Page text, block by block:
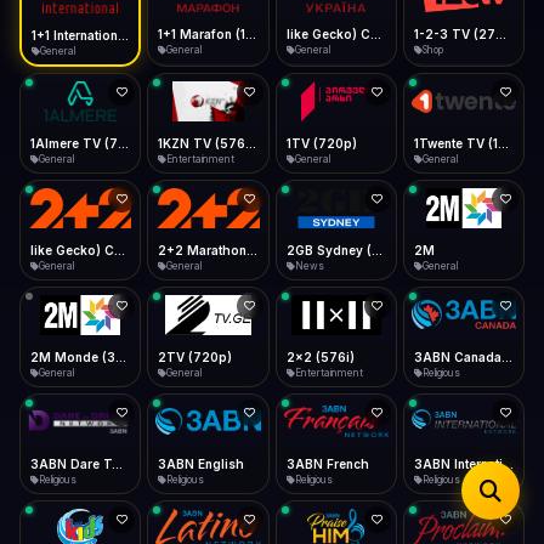
Desktop
Install icon in address bar
Telegram LinkedIn Email
Copy
Data Tip
360p ≈ 300MB/hr · 720p ≈ 900MB/hr · 1080p ≈ 1.5GB/hr
Show favorites panel
Fast Start
Play instantly
Auto-Skip Dead
Skip failed streams
Validate Streams
Background check
Type to search
General General General Shop
General Entertainment
1TV (720p)
General General
General General News
2M
General
General
2TV (720p)
General
2x2 (576i)
Entertainment Religious
Religious
3ABN English
Religious
3ABN French
Religious
3ABN International Network
Religious